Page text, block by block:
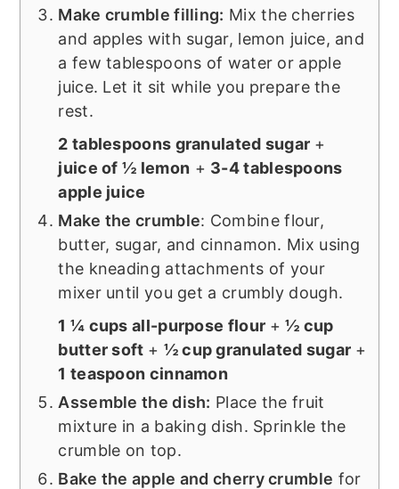
Make crumble filling: Mix the cherries
and apples with sugar, lemon juice, and
a few tablespoons of water or apple
juice. Let it sit while you prepare the
rest.
2 tablespoons granulated sugar +
juice of ½ lemon + 3-4 tablespoons
apple juice
Make the crumble: Combine flour,
butter, sugar, and cinnamon. Mix using
the kneading attachments of your
mixer until you get a crumbly dough.
1 ¼ cups all-purpose flour +½ cup
butter soft + ½ cup granulated sugar +
1 teaspoon cinnamon
Assemble the dish: Place the fruit
mixture in a baking dish. Sprinkle the
crumble on top.
Bake the apple and cherry crumble for